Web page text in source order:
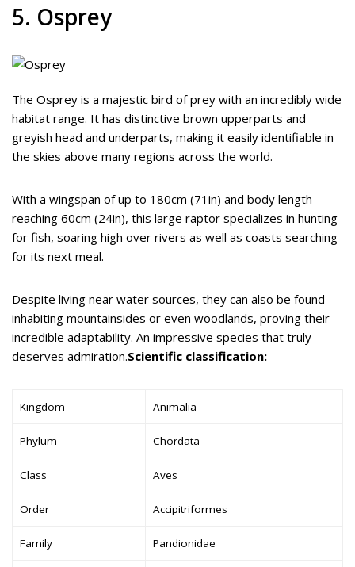
5. Osprey
The Osprey is a majestic bird of prey with an incredibly wide
habitat range. It has distinctive brown upperparts and
greyish head and underparts, making it easily identifiable in
the skies above many regions across the world.
With a wingspan of up to 180cm (71in) and body length
reaching 60cm (24in), this large raptor specializes in hunting
for fish, soaring high over rivers as well as coasts searching
for its next meal.
Despite living near water sources, they can also be found
inhabiting mountainsides or even woodlands, proving their
incredible adaptability. An impressive species that truly
deserves admiration.Scientific classification:
Kingdom Animalia
Phylum Chordata
Class Aves
Order Accipitriformes
Family Pandionidae